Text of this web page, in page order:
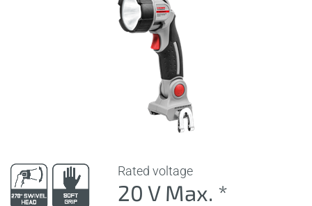
Rated voltage
20 V Max. *